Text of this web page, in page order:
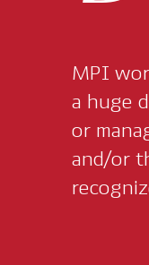
MPI
a huge
or
and/or